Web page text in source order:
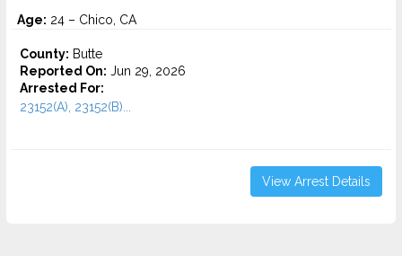
Age: 24 – Chico, CA
County: Butte
Reported On: Jun 29, 2026
Arrested For:
23152(A), 23152(B)...
View Arrest Details